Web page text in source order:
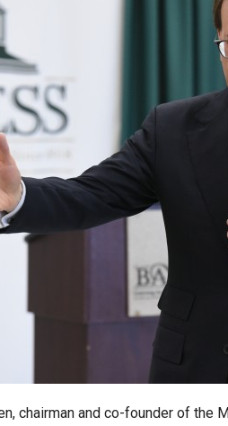
State Partners
chairman and co-founder of the